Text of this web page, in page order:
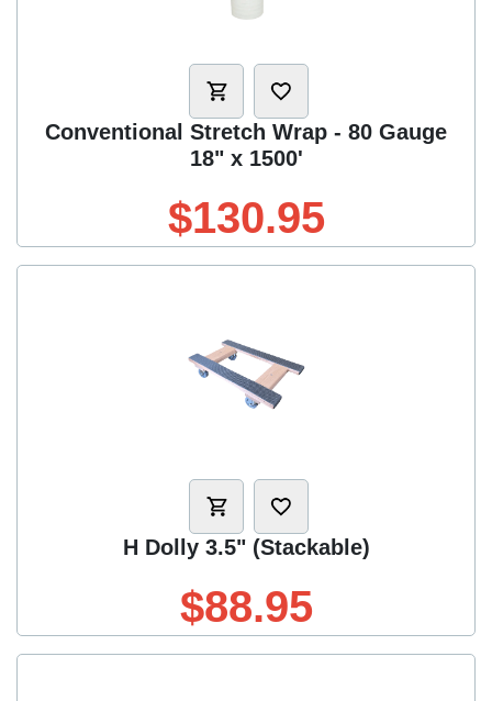
Conventional Stretch Wrap - 80 Gauge
18" x 1500'
$130.95
H Dolly 3.5" (Stackable)
$88.95